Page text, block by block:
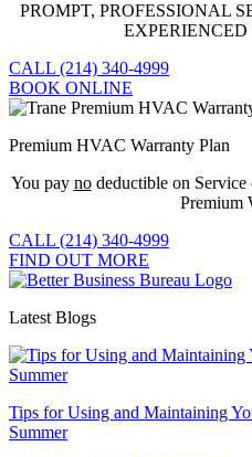
PROMPT, PROFESSIONAL
CALL (214) 340-4999
BOOK ONLINE
Premium HVAC Warranty Plan
You pay nodeductible on Service
Premium
CALL (214) 340-4999
FIND OUT MORE
Latest Blogs
Tips for Using and Maintaining
Summer